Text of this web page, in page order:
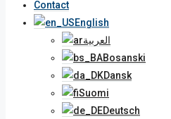
Contact
English
العربية
Bosanski
Dansk
Suomi
Deutsch